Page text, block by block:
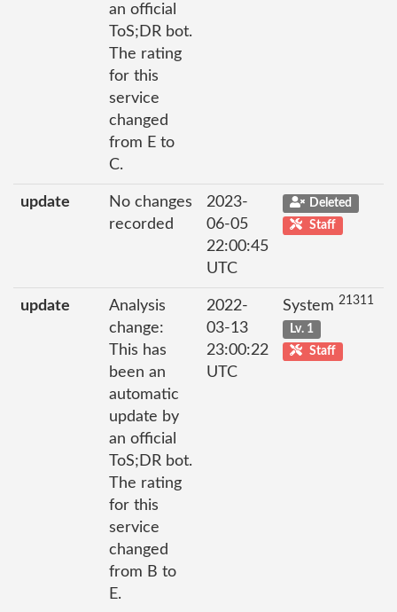
an official
ToS;DR bot.
The rating
for this
service
changed
from E to
C.
update
No changes
recorded
2023-
06-05
22:00:45
UTC
Deleted
Staff
update
Analysis
change:
This has
been an
automatic
update by
an official
ToS;DR bot.
The rating
for this
service
changed
from B to
E.
2022-
03-13
23:00:22
UTC
System 21311
Lv. 1
Staff